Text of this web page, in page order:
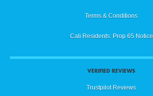
Terms & Conditions
Cali Residents: Prop 65 Notice
VERIFIED REVIEWS
Trustpilot Reviews